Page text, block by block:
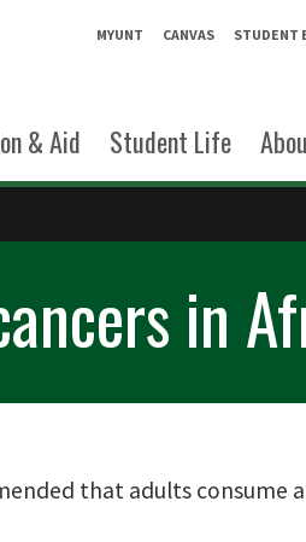
MYUNT CANVAS STUDENT
& Aid Student Life
in
that adults consume